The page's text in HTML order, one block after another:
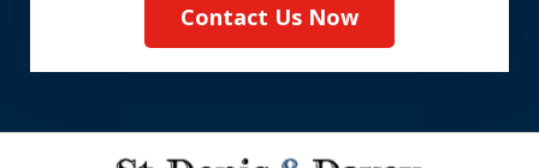
Contact Us Now